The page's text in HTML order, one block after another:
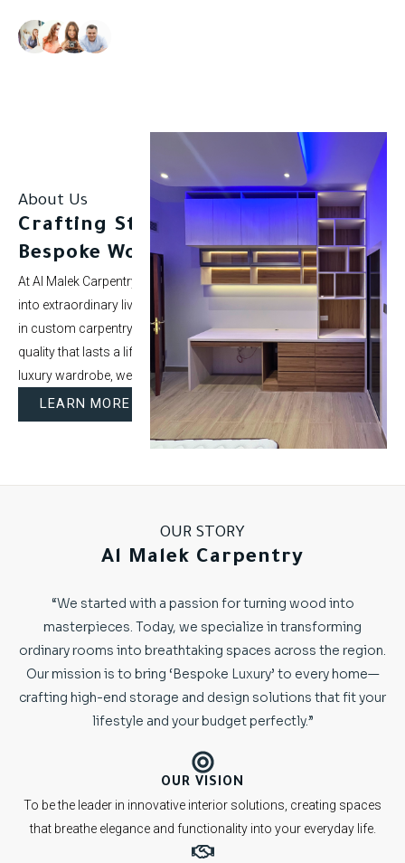
About Us
Crafting Stunning Spaces with
Bespoke Woodwork.
At Al Malek Carpentry, we specialize in turning ordinary rooms
into extraordinary living spaces. With over 5 years of experience
in custom carpentry and interior styling, our mission is to deliver
quality that lasts a lifetime. Whether it’s a modern kitchen or a
luxury wardrobe, we bring your vision to life.
LEARN MORE
OUR STORY
Al Malek Carpentry
“We started with a passion for turning wood into
masterpieces. Today, we specialize in transforming
ordinary rooms into breathtaking spaces across the region.
Our mission is to bring ‘Bespoke Luxury’ to every home—
crafting high-end storage and design solutions that fit your
lifestyle and your budget perfectly.”
OUR VISION
To be the leader in innovative interior solutions, creating spaces
that breathe elegance and functionality into your everyday life.